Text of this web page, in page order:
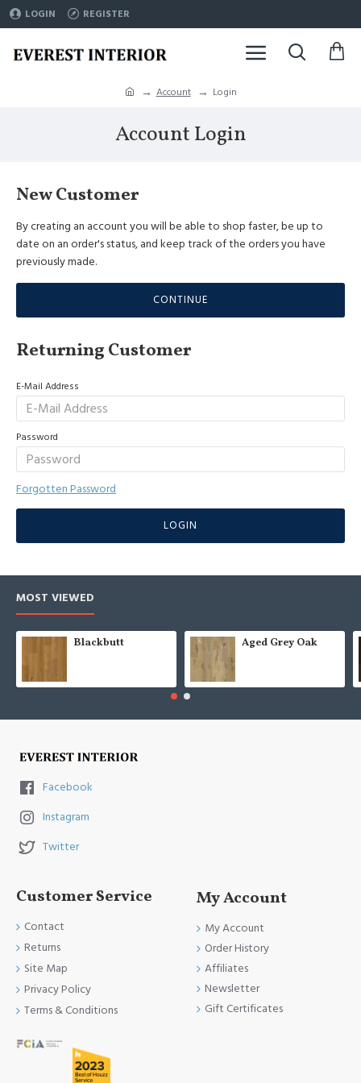
LOGIN REGISTER
Account Login
Account Login
New Customer
By creating an account you will be able to shop faster, be up to
date on an order's status, and keep track of the orders you have
previously made.
CONTINUE
Returning Customer
E-Mail Address
Password
Forgotten Password
LOGIN
MOST VIEWED
Blackbutt Aged Grey Oak
Facebook
Instagram
Twitter
Customer Service
Contact
Returns
Site Map
Privacy Policy
Terms & Conditions
My Account
My Account
Order History
Affiliates
Newsletter
Gift Certificates